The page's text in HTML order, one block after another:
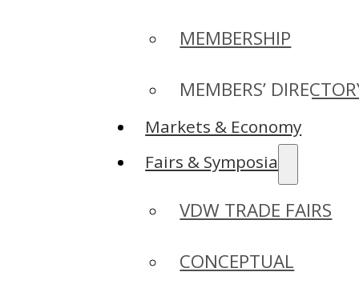
MEMBERSHIP
MEMBERS’
Markets & Economy
Fairs & Symposia
VDW TRADE FAIRS
CONCEPTUAL